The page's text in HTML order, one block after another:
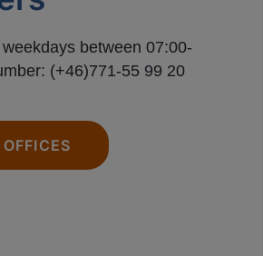
between 07:00-
(+46)771-55 99 20